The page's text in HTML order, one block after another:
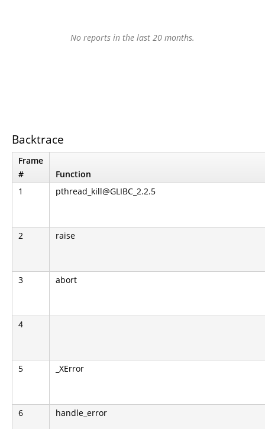
No reports in the last 20 months.
Backtrace
Frame
#
Function
1
pthread_kill@GLIBC_2.2.5
2 raise
3 abort
4
5 _XError
6 handle_error